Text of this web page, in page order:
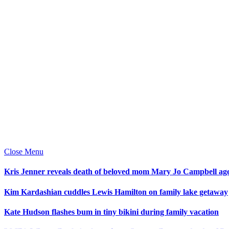
Close Menu
Kris Jenner reveals death of beloved mom Mary Jo Campbell
Kim Kardashian cuddles Lewis Hamilton on family lake getaway
Kate Hudson flashes bum in tiny bikini during family vacation